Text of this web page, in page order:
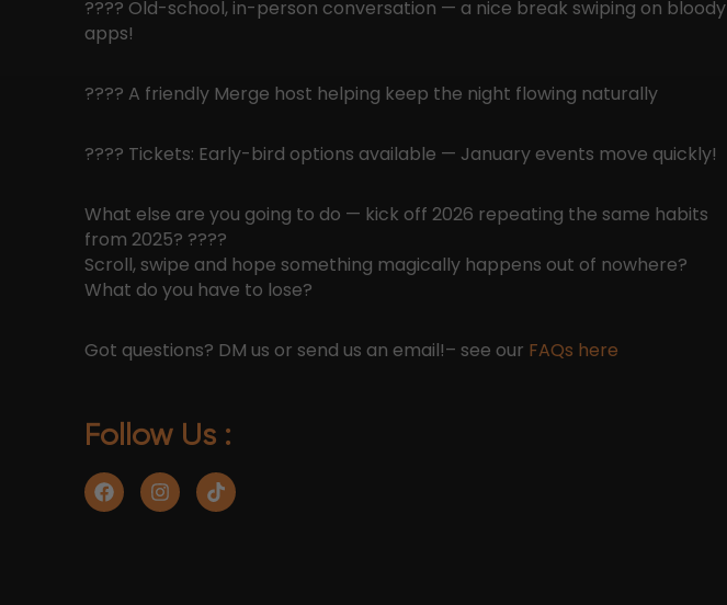
???? Old-school, in-person conversation — a nice break swiping on bloody
apps!
???? A friendly Merge host helping keep the night flowing naturally
???? Tickets: Early-bird options available — January events move quickly!
What else are you going to do — kick off 2026 repeating the same habits
from 2025? ????
Scroll, swipe and hope something magically happens out of nowhere?
What do you have to lose?
Got questions? DM us or send us an email!– see our FAQs here
Follow Us :